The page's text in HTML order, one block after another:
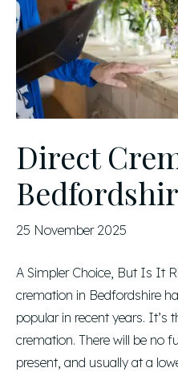
Direct
25 November 2025
A Simpler Choice, But Is It
cremation in Bedfordshire
popular in recent years. It’s
cremation. There will be no
present, and usually at a